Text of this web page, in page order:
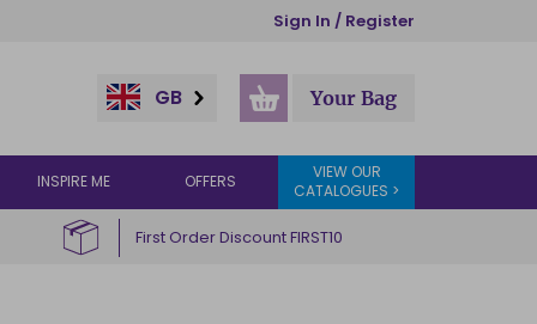
Sign In / Register
GB Your Bag
INSPIRE ME OFFERS
VIEW OUR
CATALOGUES >
First Order Discount FIRST10